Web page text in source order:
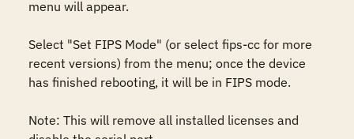
menu will appear.
Select "Set FIPS Mode" (or select fips-cc for more
recent versions) from the menu; once the device
has finished rebooting, it will be in FIPS mode.
Note: This will remove all installed licenses and